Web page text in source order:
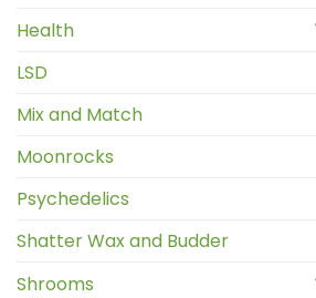
Health
LSD
Mix and Match
Moonrocks
Psychedelics
Shatter Wax and Budder
Shrooms